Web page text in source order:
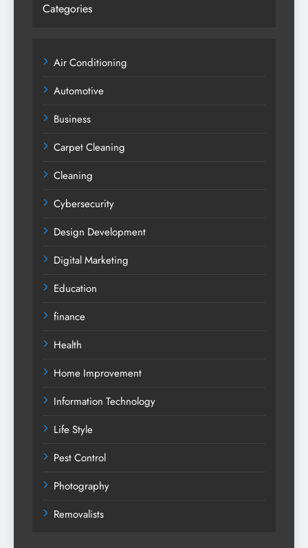
Categories
Air Conditioning
Automotive
Business
Carpet Cleaning
Cleaning
Cybersecurity
Design Development
Digital Marketing
Education
finance
Health
Home Improvement
Information Technology
Life Style
Pest Control
Photography
Removalists